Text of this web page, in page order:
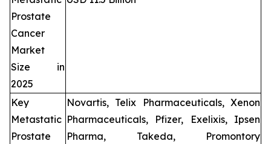
Prostate
Cancer
Market
Size in
2025
Key
Metastatic
Prostate
Novartis, Telix Pharmaceuticals, Xenon
Pharmaceuticals, Pfizer, Exelixis, Ipsen
Pharma, Takeda, Promontory